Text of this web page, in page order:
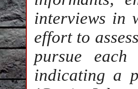
interviews in
effort to
pursue
indicating a